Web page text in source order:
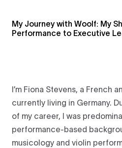
My Journey with Woolf: My
Performance to Executive
I’m Fiona Stevens, a French
currently living in Germany.
of my career, I was
performance-based
musicology and violin